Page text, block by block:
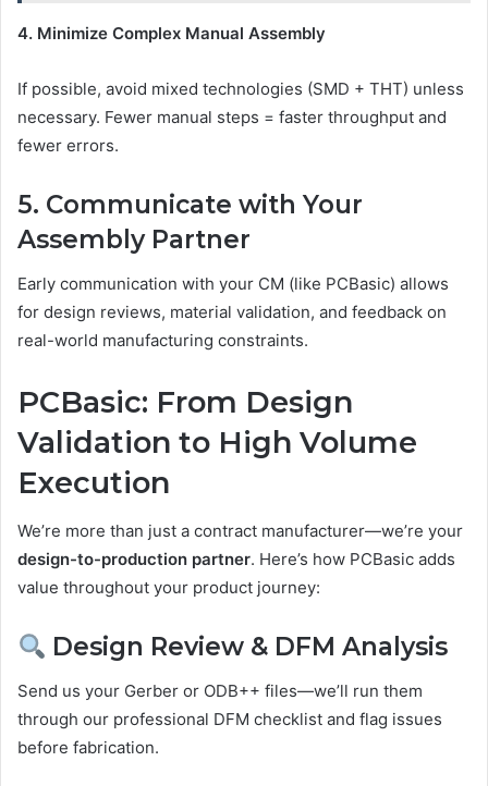
4. Minimize Complex Manual Assembly
If possible, avoid mixed technologies (SMD + THT) unless
necessary. Fewer manual steps = faster throughput and
fewer errors.
5. Communicate with Your
Assembly Partner
Early communication with your CM (like PCBasic) allows
for design reviews, material validation, and feedback on
real-world manufacturing constraints.
PCBasic: From Design
Validation to High Volume
Execution
We’re more than just a contract manufacturer—we’re your
design-to-production partner. Here’s how PCBasic adds
value throughout your product journey:
Design Review & DFM Analysis
Send us your Gerber or ODB++ files—we’ll run them
through our professional DFM checklist and flag issues
before fabrication.